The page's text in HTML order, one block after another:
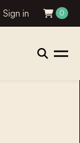
Sign in 0